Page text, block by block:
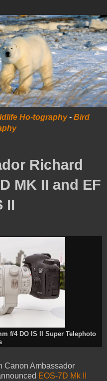
Ho-tography- Bird
Richard
MK II and EF
II
f/4 DO IS II Super Telephoto
Canon Ambassador
EOS-7D Mk II